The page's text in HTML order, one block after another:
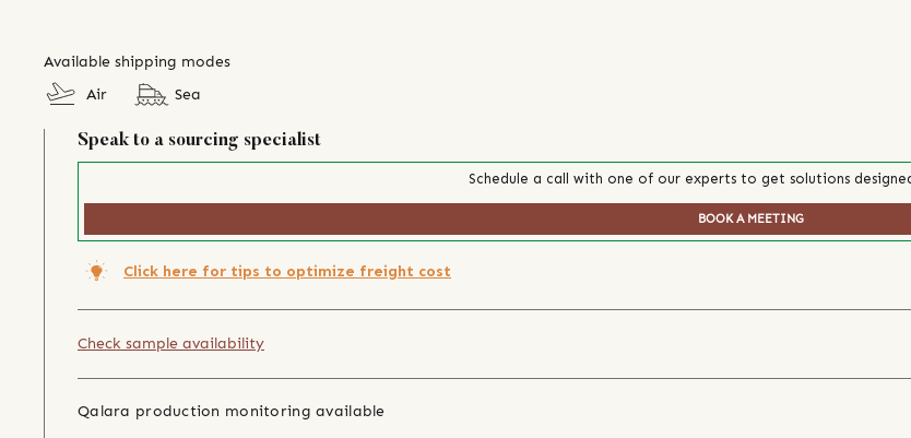
Available shipping modes
Air
Sea
Speak to a sourcing specialist
Schedule a call with one of our experts to get solutions
BOOK A MEETING
Click here for tips to optimize freight cost
Check sample availability
Qalara production monitoring available